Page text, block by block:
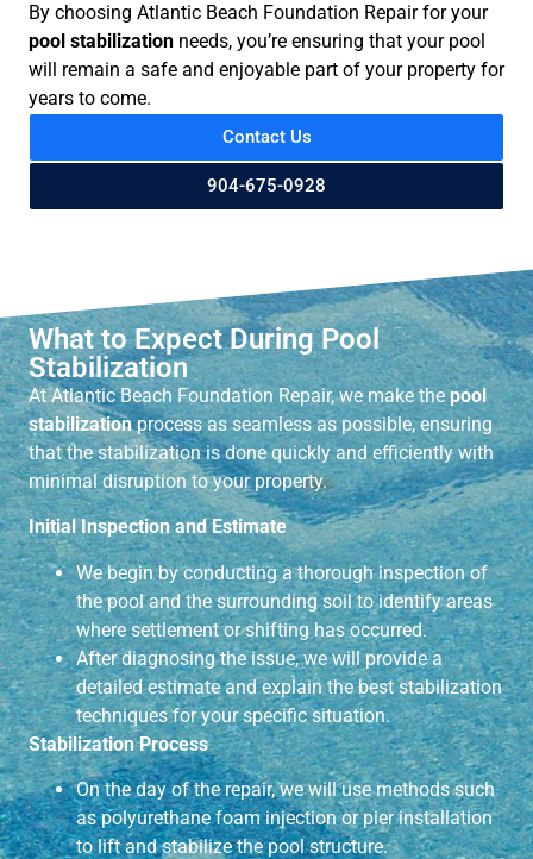
By choosing Atlantic Beach Foundation Repair for your
pool stabilization needs, you’re ensuring that your pool
will remain a safe and enjoyable part of your property for
years to come.
Contact Us
904-675-0928
What to Expect During Pool
Stabilization
At Atlantic Beach Foundation Repair, we make the pool
stabilizationprocess as seamless as possible, ensuring
that the stabilization is done quickly and efficiently with
minimal disruption to your property.
Initial Inspection and Estimate
We begin by conducting a thorough inspection of
the pool and the surrounding soil to identify areas
where settlement or shifting has occurred.
After diagnosing the issue, we will provide a
detailed estimate and explain the best stabilization
techniques for your specific situation.
Stabilization Process
On the day of the repair, we will use methods such
as polyurethane foam injection or pier installation
to lift and stabilize the pool structure.